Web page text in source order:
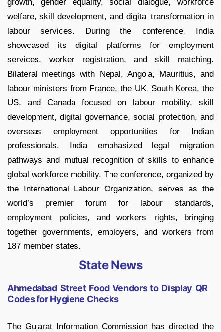
growth, gender equality, social dialogue, workforce
welfare, skill development, and digital transformation in
labour services. During the conference, India
showcased its digital platforms for employment
services, worker registration, and skill matching.
Bilateral meetings with Nepal, Angola, Mauritius, and
labour ministers from France, the UK, South Korea, the
US, and Canada focused on labour mobility, skill
development, digital governance, social protection, and
overseas employment opportunities for Indian
professionals. India emphasized legal migration
pathways and mutual recognition of skills to enhance
global workforce mobility. The conference, organized by
the International Labour Organization, serves as the
world’s premier forum for labour standards,
employment policies, and workers’ rights, bringing
together governments, employers, and workers from
187 member states.
State News
Ahmedabad Street Food Vendors to Display QR
Codes for Hygiene Checks
The Gujarat Information Commission has directed the